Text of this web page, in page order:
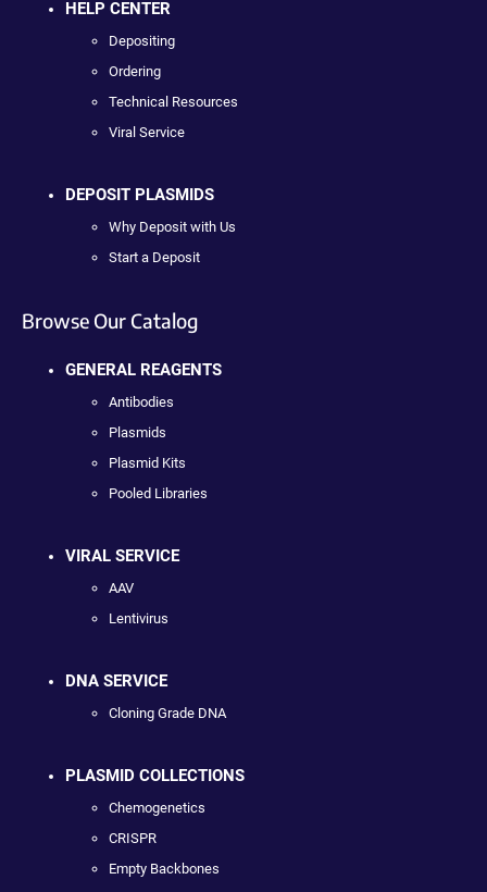
HELP CENTER
Depositing
Ordering
Technical Resources
Viral Service
DEPOSIT PLASMIDS
Why Deposit with Us
Start a Deposit
Browse Our Catalog
GENERAL REAGENTS
Antibodies
Plasmids
Plasmid Kits
Pooled Libraries
VIRAL SERVICE
AAV
Lentivirus
DNA SERVICE
Cloning Grade DNA
PLASMID COLLECTIONS
Chemogenetics
CRISPR
Empty Backbones